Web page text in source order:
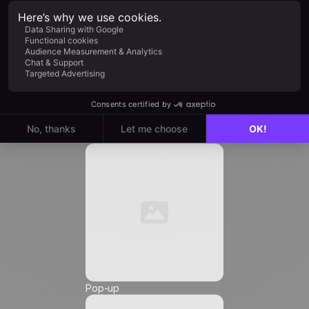
Pop-up
Company *
Job Title*
Email